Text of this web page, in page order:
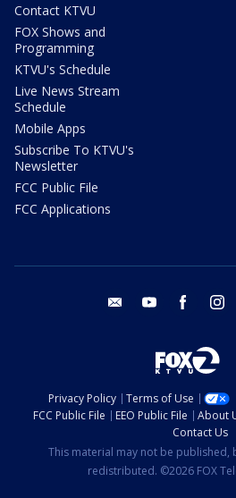
Contact KTVU
FOX Shows and
Programming
KTVU's Schedule
Live News Stream
Schedule
Mobile Apps
Subscribe To KTVU's
Newsletter
FCC Public File
FCC Applications
email youtube facebook
Privacy Policy Terms of Use
FCC Public File
EEO Public File About
Contact Us
This material may not be
redistributed. ©2026 FOX